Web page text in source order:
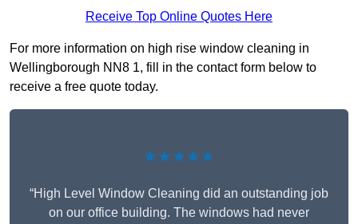
Receive Top Online Quotes Here
For more information on high rise window cleaning in
Wellingborough NN8 1, fill in the contact form below to
receive a free quote today.
★★★★★
“High Level Window Cleaning did an outstanding job
on our office building. The windows had never